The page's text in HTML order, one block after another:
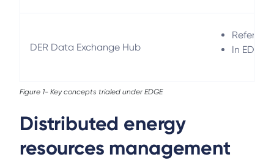
DER Data Exchange Hub
Refers
In
Figure 1- Key concepts trialed under EDGE
Distributed energy
resources management